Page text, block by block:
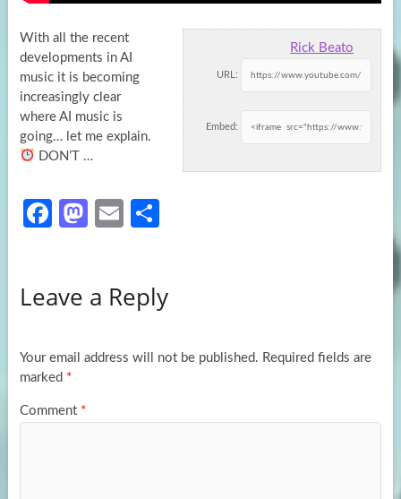
Rick Beato
URL:
Embed:
With all the recent
developments in AI
music it is becoming
increasingly clear
where AI music is
going… let me explain.
DON’T …
Fa
o
k
M
d
n
E
e
Leave a Reply
Your email address will not be published. Required fields are
marked *
Comment *